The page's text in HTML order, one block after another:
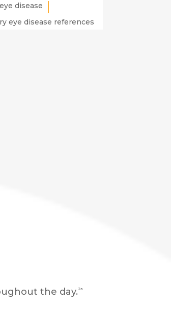
disease
eye disease references
the day. 2a